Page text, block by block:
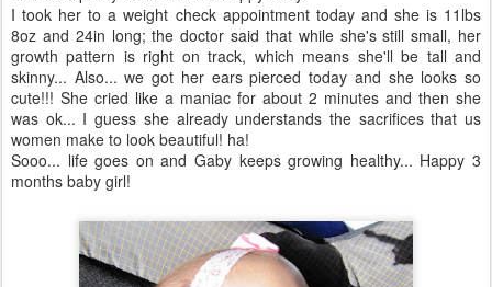
I took her to a weight check appointment today and she is 11lbs
8oz and 24in long; the doctor said that while she's still small, her
growth pattern is right on track, which means she'll be tall and
skinny... Also... we got her ears pierced today and she looks so
cute!!! She cried like a maniac for about 2 minutes and then she
was ok... I guess she already understands the sacrifices that us
women make to look beautiful! ha!
Sooo... life goes on and Gaby keeps growing healthy... Happy 3
months baby girl!